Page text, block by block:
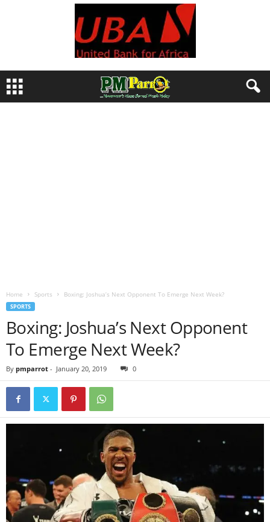
Home Sports Boxing: Joshua’s Next Opponent To Emerge Next Week?
SPORTS
Boxing: Joshua’s Next Opponent
To Emerge Next Week?
By pmparrot - January 20, 2019 0